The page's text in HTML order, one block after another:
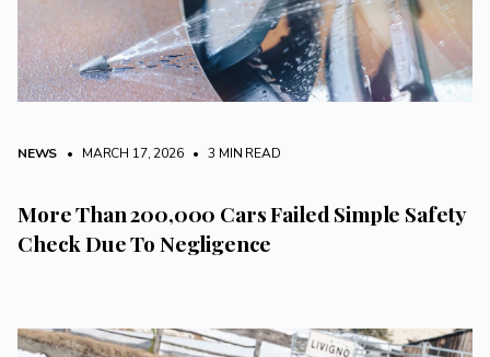
NEWS • MARCH 17, 2026 • 3 MIN READ
More Than 200,000 Cars Failed Simple Safety
Check Due To Negligence